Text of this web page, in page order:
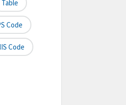
Table
Code
Code